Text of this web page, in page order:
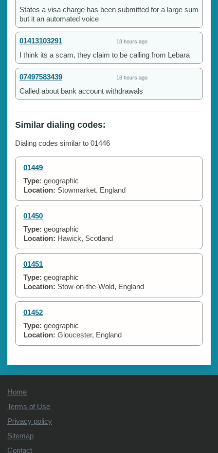
States a visa charge has been submitted for a large sum
but it an automated voice
01413103291 18 hours ago
I think its a scam, they claim to be calling from Lebara
07497583439 18 hours ago
Called about bank account withdrawals
Similar dialing codes:
Dialing codes similar to 01446
01449
Type: geographic
Location: Stowmarket, England
01450
Type: geographic
Location: Hawick, Scotland
01451
Type: geographic
Location: Stow-on-the-Wold, England
01452
Type: geographic
Location: Gloucester, England
Home
Terms of Use
Privacy policy
Sitemap
Contact